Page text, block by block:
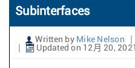
Subinterfaces
Written by Mike Nelson
Updated on 12月 20, 2021